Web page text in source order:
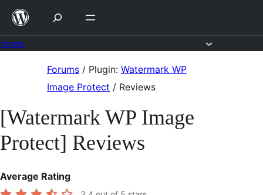
Skip
content
Forums / Plugin: Watermark WP
Image Protect / Reviews
[Watermark WP Image
Protect] Reviews
Average Rating